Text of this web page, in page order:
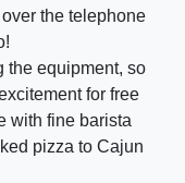
the telephone
the equipment, so
for free
with fine barista
pizza to Cajun